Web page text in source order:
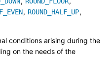
, ROUND_HALF_UP,
conditions arising during the
on the needs of the